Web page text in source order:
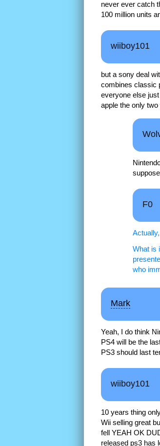
never ever catch
100 million units
wiiboy101
but a sony deal
combines classic
everyone else
apple the only
F0
What is
who
Mark
Yeah, I do think
PS4 will be the
PS3 should last
wiiboy101
10 years thing
Wii selling great
fell YEAH OK
released ps3 has